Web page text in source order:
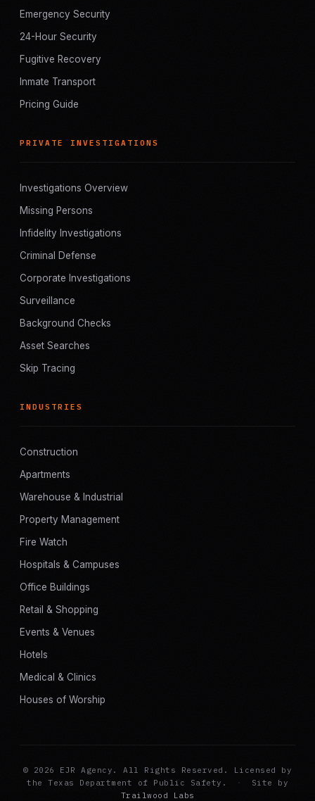
Emergency Security
24-Hour Security
Fugitive Recovery
Inmate Transport
Pricing Guide
PRIVATE INVESTIGATIONS
Investigations Overview
Missing Persons
Infidelity Investigations
Criminal Defense
Corporate Investigations
Surveillance
Background Checks
Asset Searches
Skip Tracing
INDUSTRIES
Construction
Apartments
Warehouse & Industrial
Property Management
Fire Watch
Hospitals & Campuses
Office Buildings
Retail & Shopping
Events & Venues
Hotels
Medical & Clinics
Houses of Worship
© 2026 EJR Agency. All Rights Reserved. Licensed by
the Texas Department of Public Safety.
·
Site by
Trailwood Labs